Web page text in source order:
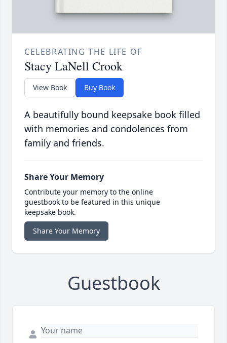
CELEBRATING THE LIFE OF
Stacy LaNell Crook
View Book Buy Book
A beautifully bound keepsake book filled
with memories and condolences from
family and friends.
Share Your Memory
Contribute your memory to the online
guestbook to be featured in this unique
keepsake book.
Share Your Memory
Guestbook